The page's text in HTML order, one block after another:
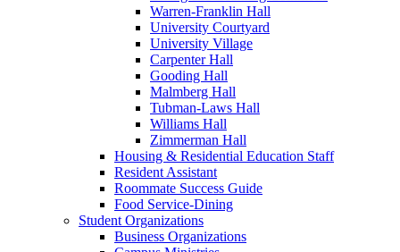
Warren-Franklin Hall
University Courtyard
University Village
Carpenter Hall
Gooding Hall
Malmberg Hall
Tubman-Laws Hall
Williams Hall
Zimmerman Hall
Housing & Residential Education Staff
Resident Assistant
Roommate Success Guide
Food Service-Dining
Student Organizations
Business Organizations